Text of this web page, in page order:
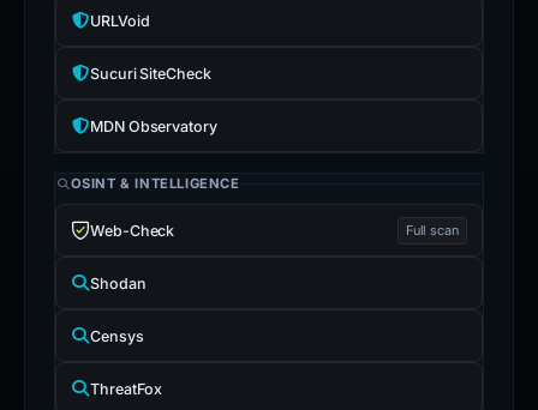
URLVoid
Sucuri SiteCheck
MDN Observatory
OSINT & INTELLIGENCE
Web-Check Full scan
Shodan
Censys
ThreatFox